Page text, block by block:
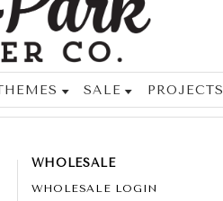
SALE PROJECTS
WHOLESALE
WHOLESALE LOGIN